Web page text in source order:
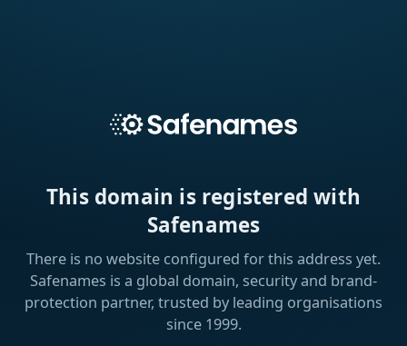
This domain is registered with
Safenames
There is no website configured for this address yet.
Safenames is a global domain, security and brand-
protection partner, trusted by leading organisations
since 1999.